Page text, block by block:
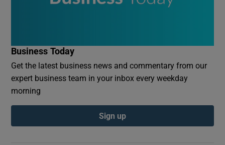
Business Today
Get the latest business news and commentary from our
expert business team in your inbox every weekday
morning
Sign up